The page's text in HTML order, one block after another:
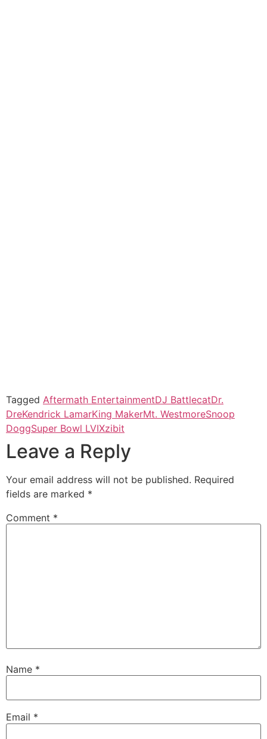
Tagged Aftermath EntertainmentDJ BattlecatDr.
DreKendrick LamarKing MakerMt. WestmoreSnoop
DoggSuper Bowl LVIXzibit
Leave a Reply
Your email address will not be published. Required
fields are marked *
Comment *
Name *
Email *